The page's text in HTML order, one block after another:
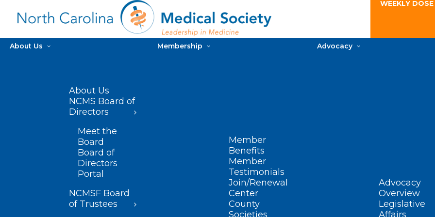
WEEKLY
About Us
About Us
NCMS Board of
Directors
Meet the
Board
Board of
Directors
Portal
NCMSF Board
of Trustees
Membership
Member
Benefits
Member
Testimonials
Join/Renewal
Center
County
Societies
Advocacy
Advocacy
Overview
Legislative
Affairs